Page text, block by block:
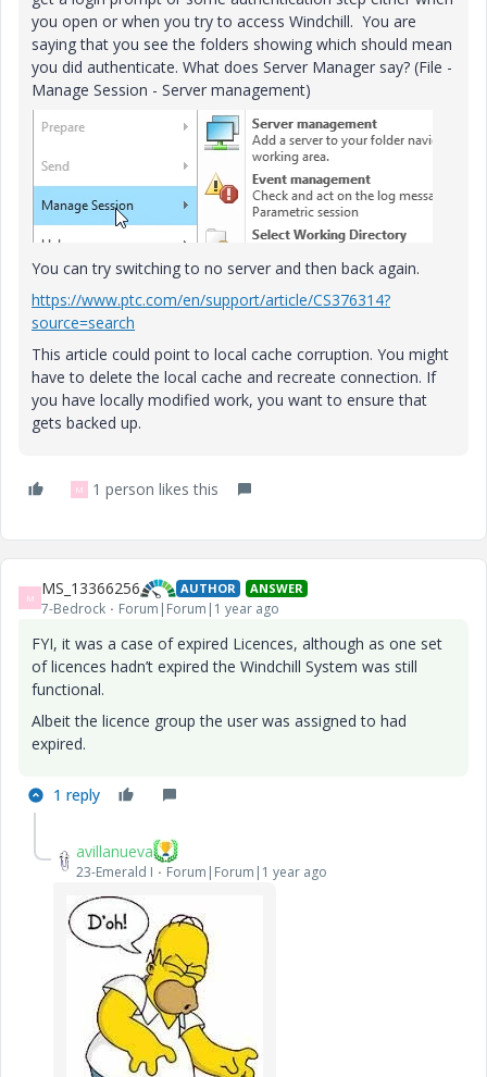
you open or when you try to access Windchill. You are
saying that you see the folders showing which should mean
you did authenticate. What does Server Manager say? (File -
Manage Session - Server management)
You can try switching to no server and then back again.
https://www.ptc.com/en/support/article/CS376314?
source=search
This article could point to local cache corruption. You might
have to delete the local cache and recreate connection. If
you have locally modified work, you want to ensure that
gets backed up.
M 1 person likes this
M MS_13366256 AUTHOR ANSWER
7-Bedrock Forum|Forum|1 year ago
FYI, it was a case of expired Licences, although as one set
of licences hadn’t expired the Windchill System was still
functional.
Albeit the licence group the user was assigned to had
expired.
1 reply
avillanueva
23-Emerald I Forum|Forum|1 year ago